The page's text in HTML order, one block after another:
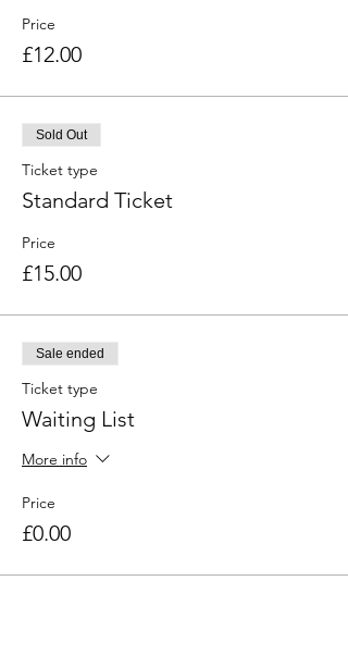
Price
£12.00
Sold Out
Ticket type
Standard Ticket
Price
£15.00
Sale ended
Ticket type
Waiting List
More info
Price
£0.00